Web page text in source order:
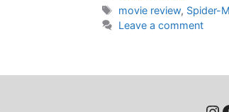
movie review, Spider-
Leave a comment